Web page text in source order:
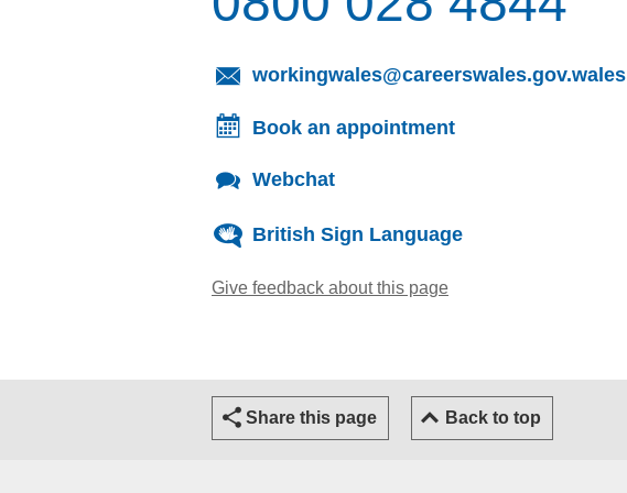
workingwales@careerswales.gov.wales
Book an appointment
Webchat
British Sign Language
Give feedback about this page
Share this page Back to top